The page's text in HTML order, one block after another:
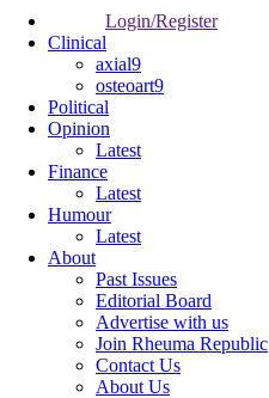
Login/Register
Clinical
axial9
osteoart9
Political
Opinion
Latest
Finance
Latest
Humour
Latest
About
Past Issues
Editorial Board
Advertise with us
Join Rheuma Republic
Contact Us
About Us